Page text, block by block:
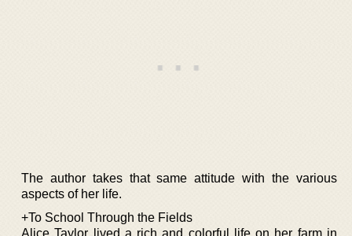
The author takes that same attitude with the various
aspects of her life.
+To School Through the Fields
Alice Taylor lived a rich and colorful life on her farm in